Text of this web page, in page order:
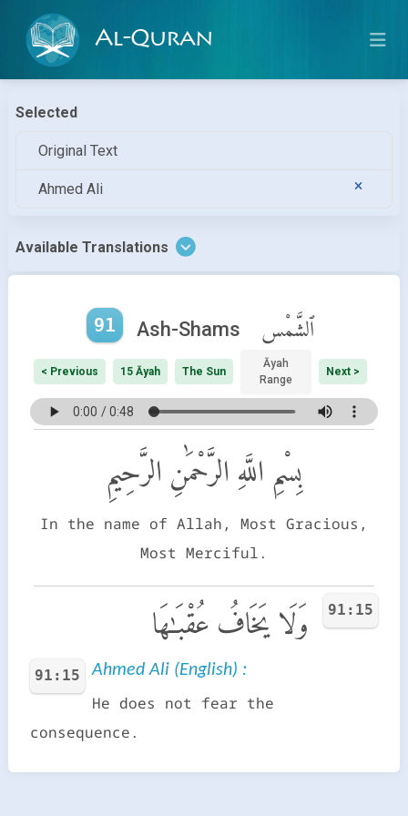
Al-Quran
Selected
Original Text
Ahmed Ali
Available Translations
91 Ash-Shams ٱلشَّمْس
< Previous 15 Āyah The Sun
Āyah
Range
Next >
بِسْمِ اللَّهِ الرَّحْمَٰنِ الرَّحِيمِ
In the name of Allah, Most Gracious,
Most Merciful.
91:15 وَلَا يَخَافُ عُقْبَـٰهَا
91:15 Ahmed Ali (English) :
He does not fear the
consequence.